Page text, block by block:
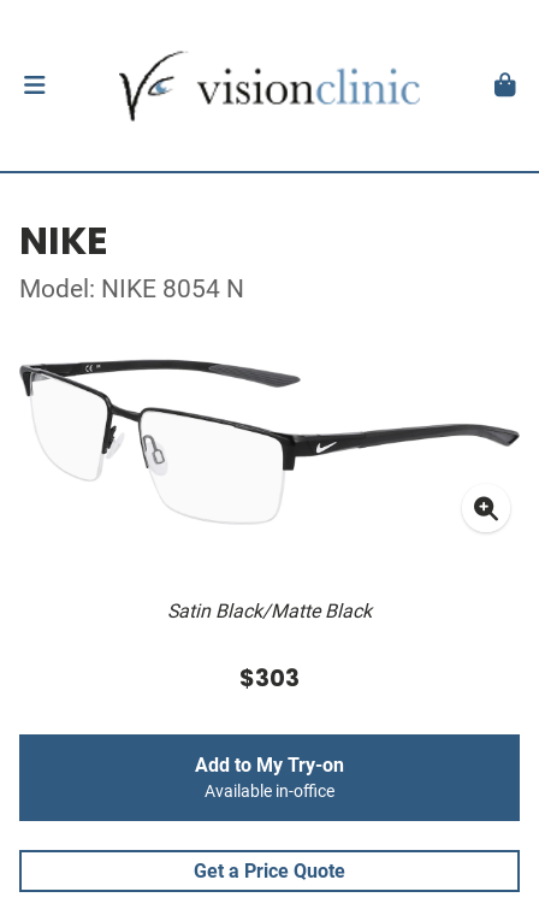
NIKE
Model: NIKE 8054 N
Satin Black/Matte Black
$303
Add to My Try-on
Available in-office
Get a Price Quote